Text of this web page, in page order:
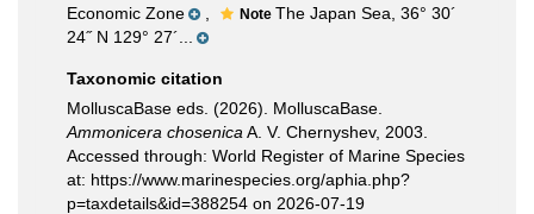
Economic Zone
Note The Japan Sea, 36° 30´
24˝ N 129° 27´...
Taxonomic citation
MolluscaBase eds. (2026). MolluscaBase.
Ammonicera chosenica A. V. Chernyshev, 2003.
Accessed through: World Register of Marine Species
at: https://www.marinespecies.org/aphia.php?
p=taxdetails&id=388254 on 2026-07-19